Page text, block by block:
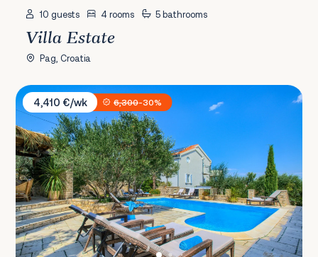
10 guests 4 rooms 5 bathrooms
Villa Estate
Pag, Croatia
Villa Kos
4,410 €/wk
6,300-30%